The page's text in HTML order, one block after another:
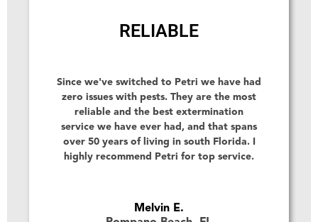
RELIABLE
Since we've switched to Petri we have had
zero issues with pests. They are the most
reliable and the best extermination
service we have ever had, and that spans
over 50 years of living in south Florida. I
highly recommend Petri for top service.
Melvin E.